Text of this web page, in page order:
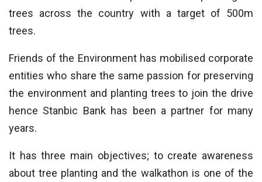
trees across the country with a target of 500m
trees.
Friends of the Environment has mobilised corporate
entities who share the same passion for preserving
the environment and planting trees to join the drive
hence Stanbic Bank has been a partner for many
years.
It has three main objectives; to create awareness
about tree planting and the walkathon is one of the